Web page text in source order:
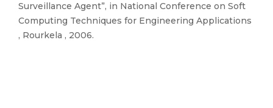
Surveillance Agent”, in National Conference on Soft
Computing Techniques for Engineering Applications
, Rourkela , 2006.